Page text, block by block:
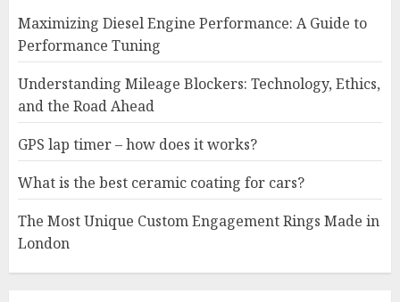
Maximizing Diesel Engine Performance: A Guide to
Performance Tuning
Understanding Mileage Blockers: Technology, Ethics,
and the Road Ahead
GPS lap timer – how does it works?
What is the best ceramic coating for cars?
The Most Unique Custom Engagement Rings Made in
London